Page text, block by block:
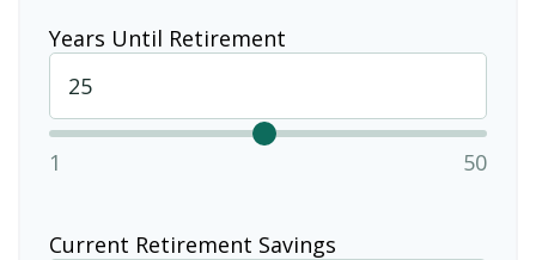
Years Until Retirement
1 50
Current Retirement Savings